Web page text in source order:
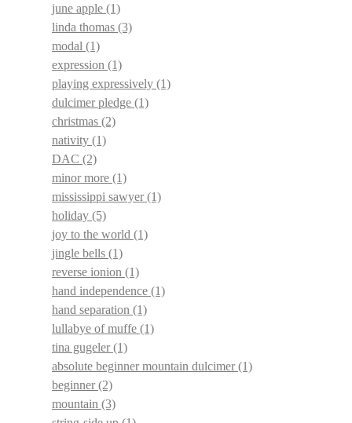
june apple (1)
linda thomas (3)
modal (1)
expression (1)
playing expressively (1)
dulcimer pledge (1)
christmas (2)
nativity (1)
DAC (2)
minor more (1)
mississippi sawyer(1)
holiday (5)
joy to the world (1)
jingle bells (1)
reverse ionion (1)
hand independence (1)
hand separation (1)
lullabye of muffe (1)
tina gugeler(1)
absolute beginner mountain dulcimer(1)
beginner(2)
mountain (3)